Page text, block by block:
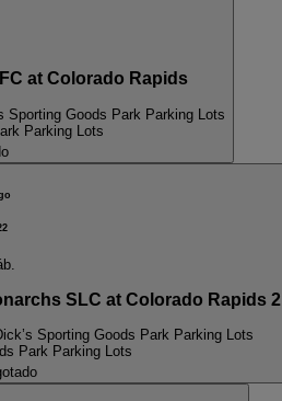
at Colorado Rapids
Sporting Goods Park Parking Lots
Parking Lots
SLC at Colorado Rapids 2
Sporting Goods Park Parking Lots
Park Parking Lots